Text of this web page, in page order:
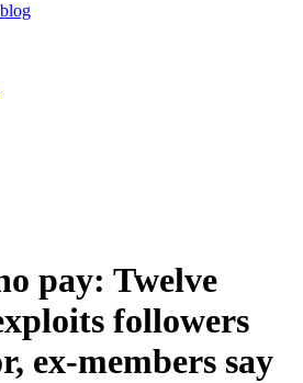
pay: Twelve
followers
ex-members say